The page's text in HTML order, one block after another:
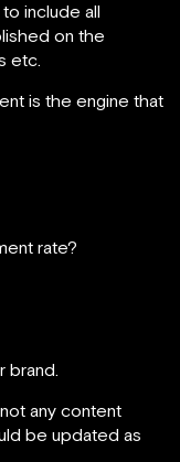
include all
on the
etc.
is the engine that
rate?
brand.
any content
be updated as